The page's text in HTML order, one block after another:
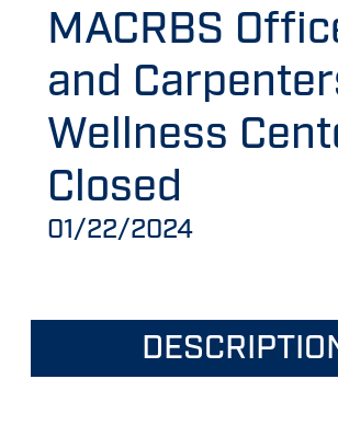
MACRBS
and
Wellness
Closed
01/22/2024